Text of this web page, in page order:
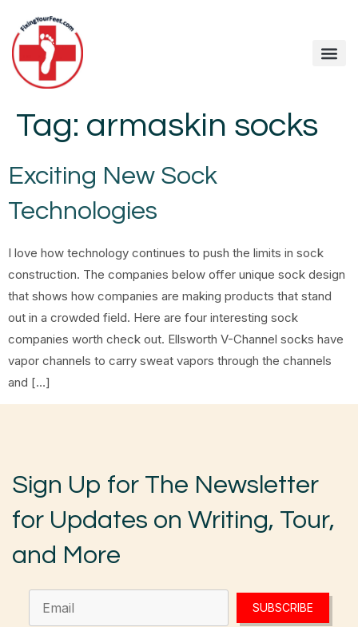
Tag: armaskin socks
Exciting New Sock
Technologies
I love how technology continues to push the limits in sock
construction. The companies below offer unique sock design
that shows how companies are making products that stand
out in a crowded field. Here are four interesting sock
companies worth check out. Ellsworth V-Channel socks have
vapor channels to carry sweat vapors through the channels
and […]
Sign Up for The Newsletter
for Updates on Writing, Tour,
and More
SUBSCRIBE